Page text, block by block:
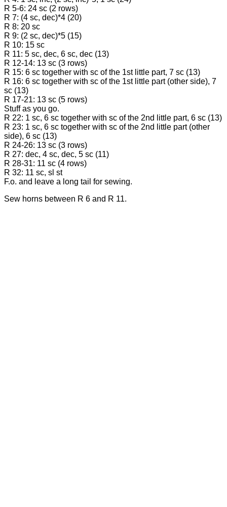
R 5-6: 24 sc (2 rows)
R 7: (4 sc, dec)*4 (20)
R 8: 20 sc
R 9: (2 sc, dec)*5 (15)
R 10: 15 sc
R 11: 5 sc, dec, 6 sc, dec (13)
R 12-14: 13 sc (3 rows)
R 15: 6 sc together with sc of the 1st little part, 7 sc (13)
R 16: 6 sc together with sc of the 1st little part (other side), 7
sc (13)
R 17-21: 13 sc (5 rows)
Stuff as you go.
R 22: 1 sc, 6 sc together with sc of the 2nd little part, 6 sc (13)
R 23: 1 sc, 6 sc together with sc of the 2nd little part (other
side), 6 sc (13)
R 24-26: 13 sc (3 rows)
R 27: dec, 4 sc, dec, 5 sc (11)
R 28-31: 11 sc (4 rows)
R 32: 11 sc, sl st
F.o. and leave a long tail for sewing.
Sew horns between R 6 and R 11.